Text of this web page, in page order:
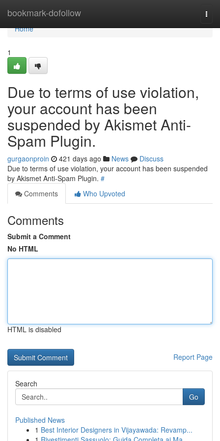
bookmark-dofollow
Home
Home
1
Due to terms of use violation,
your account has been
suspended by Akismet Anti-
Spam Plugin.
gurgaonproin 421 days ago News
Discuss
Due to terms of use violation, your account has been suspended
by Akismet Anti-Spam Plugin. #
Comments
Who Upvoted
Comments
Submit a Comment
No HTML
HTML is disabled
Report Page
Search
Go
Published News
1 Best Interior Designers in Vijayawada: Revamp...